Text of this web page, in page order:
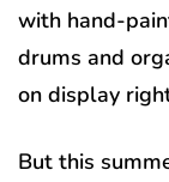
with hand-
drums and
on display
But this